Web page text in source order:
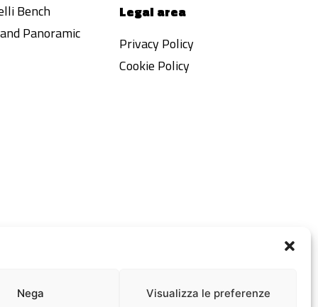
Nega Visualizza le preferenze
Bench
Panoramic
Legal area
Privacy Policy
Cookie Policy